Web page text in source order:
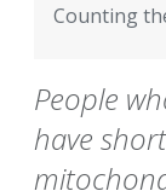
Counting
People
have